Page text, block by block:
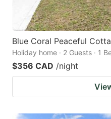
Blue Coral Peaceful
Holiday home · 2 Guests · 1
$356 CAD /night